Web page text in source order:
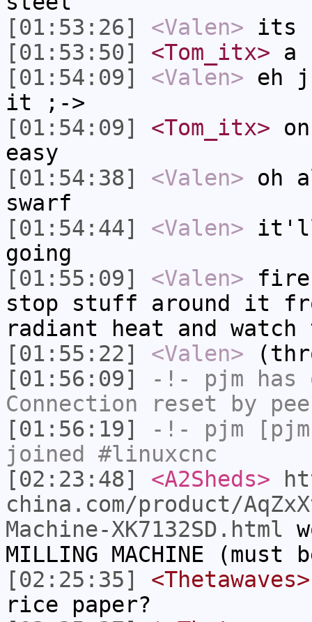
[01:53:26]
<Valen> its
[01:53:50]
<Tom_itx> a
[01:54:09]
<Valen> eh
it ;->
[01:54:09]
<Tom_itx>
easy
[01:54:38]
<Valen> oh
swarf
[01:54:44]
<Valen> it'll
going
[01:55:09]
<Valen>
stop stuff around it
radiant heat and watch
[01:55:22]
<Valen>
[01:56:09]
-!- pjm has
Connection reset by
[01:56:19]
-!- pjm
joined #linuxcnc
[02:23:48]
<A2Sheds>
china.com/product/
Machine-XK7132SD.html
MILLING MACHINE
[02:25:35]
<Thetawaves>
rice paper?